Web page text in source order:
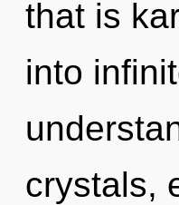
that is
into
crystals,